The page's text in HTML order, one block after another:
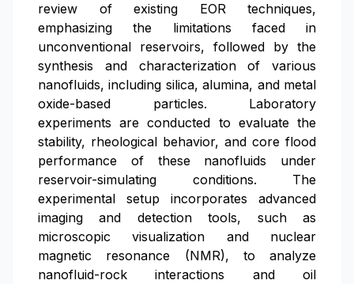
review of existing EOR techniques,
emphasizing the limitations faced in
unconventional reservoirs, followed by the
synthesis and characterization of various
nanofluids, including silica, alumina, and metal
oxide-based particles. Laboratory
experiments are conducted to evaluate the
stability, rheological behavior, and core flood
performance of these nanofluids under
reservoir-simulating conditions. The
experimental setup incorporates advanced
imaging and detection tools, such as
microscopic visualization and nuclear
magnetic resonance (NMR), to analyze
nanofluid-rock interactions and oil